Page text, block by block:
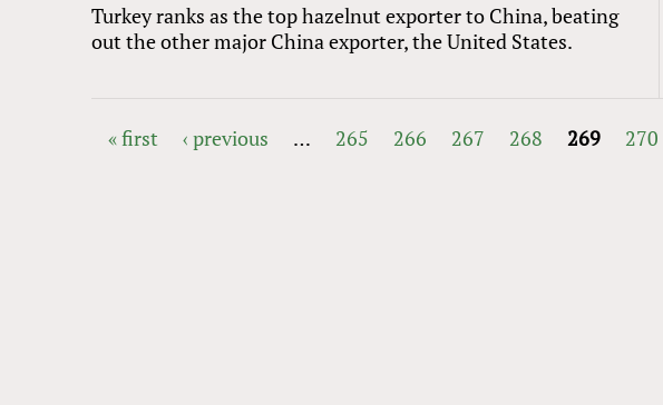
Turkey ranks as the top hazelnut exporter to China, beating
out the other major China exporter, the United States.
« first ‹ previous … 265 266 267 268 269 270